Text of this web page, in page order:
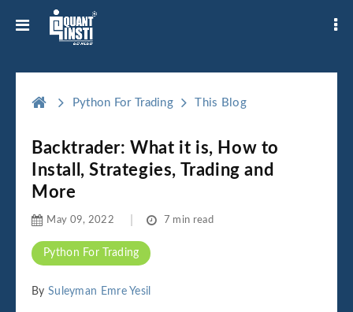
Python For Trading This Blog
Backtrader: What it is, How to
Install, Strategies, Trading and
More
Python For Trading
May 09, 2022 7 min read
By Suleyman Emre Yesil